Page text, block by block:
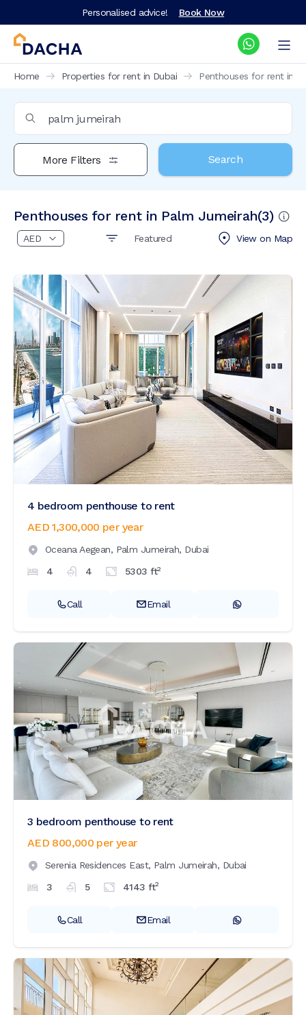
Personalised advice! Book Now
Home Properties for rent in Dubai Penthouses for rent in
More Filters Search
Penthouses for rent in Palm Jumeirah(3)
Featured View on Map
4 bedroom penthouse to rent
AED 1,300,000 per year
Oceana Aegean, Palm Jumeirah, Dubai
4
4 5303 ft2
Call Email
3 bedroom penthouse to rent
AED 800,000 per year
Serenia Residences East, Palm Jumeirah, Dubai
3
5 4143 ft2
Call Email